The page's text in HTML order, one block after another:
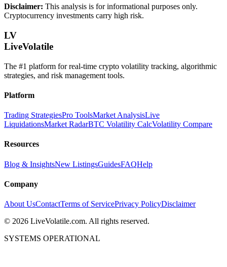
Disclaimer: This analysis is for informational purposes only.
Cryptocurrency investments carry high risk.
LV
LiveVolatile
The #1 platform for real-time crypto volatility tracking, algorithmic
strategies, and risk management tools.
Platform
Trading StrategiesPro ToolsMarket AnalysisLive
LiquidationsMarket RadarBTC Volatility CalcVolatility Compare
Resources
Blog & InsightsNew ListingsGuidesFAQHelp
Company
About UsContactTerms of ServicePrivacy PolicyDisclaimer
© 2026 LiveVolatile.com. All rights reserved.
SYSTEMS OPERATIONAL